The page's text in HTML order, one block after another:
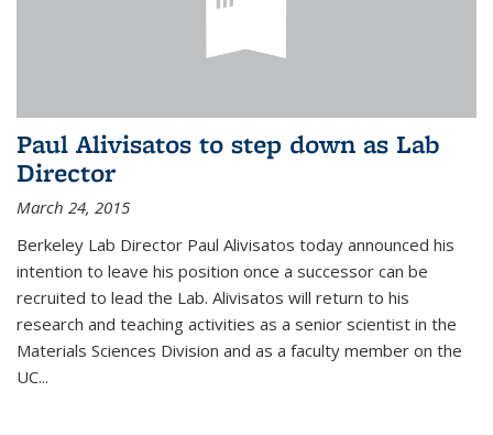
Paul Alivisatos to step down as Lab
Director
March 24, 2015
Berkeley Lab Director Paul Alivisatos today announced his
intention to leave his position once a successor can be
recruited to lead the Lab. Alivisatos will return to his
research and teaching activities as a senior scientist in the
Materials Sciences Division and as a faculty member on the
UC...